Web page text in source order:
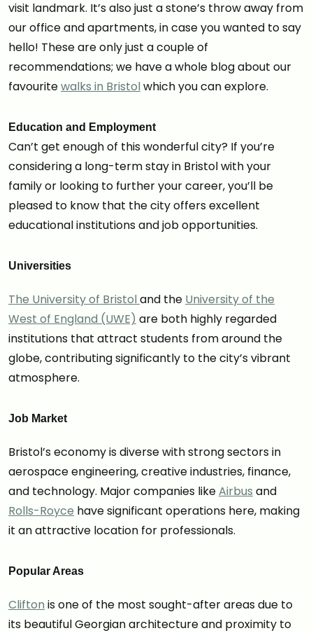
visit landmark. It’s also just a stone’s throw away from
our office and apartments, in case you wanted to say
hello! These are only just a couple of
recommendations; we have a whole blog about our
favouritewalks in Bristolwhich you can explore.
Education and Employment
Can’t get enough of this wonderful city? If you’re
considering a long-term stay in Bristol with your
family or looking to further your career, you’ll be
pleased to know that the city offers excellent
educational institutions and job opportunities.
Universities
The University of Bristoland the University of the
West of England (UWE) are both highly regarded
institutions that attract students from around the
globe, contributing significantly to the city’s vibrant
atmosphere.
Job Market
Bristol’s economy is diverse with strong sectors in
aerospace engineering, creative industries, finance,
and technology. Major companies likeAirbus and
Rolls-Royce have significant operations here, making
it an attractive location for professionals.
Popular Areas
Clifton is one of the most sought-after areas due to
its beautiful Georgian architecture and proximity to